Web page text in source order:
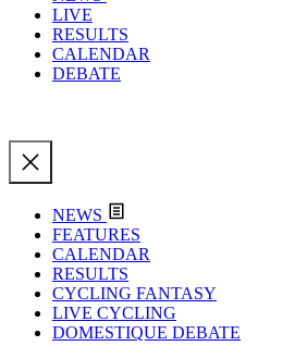
LIVE
RESULTS
CALENDAR
DEBATE
NEWS
FEATURES
CALENDAR
RESULTS
CYCLING FANTASY
LIVE CYCLING
DOMESTIQUE DEBATE